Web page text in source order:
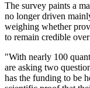
The survey paints a
no longer driven
weighing whether
to remain credible
"With nearly 100
are asking two
has the funding to be